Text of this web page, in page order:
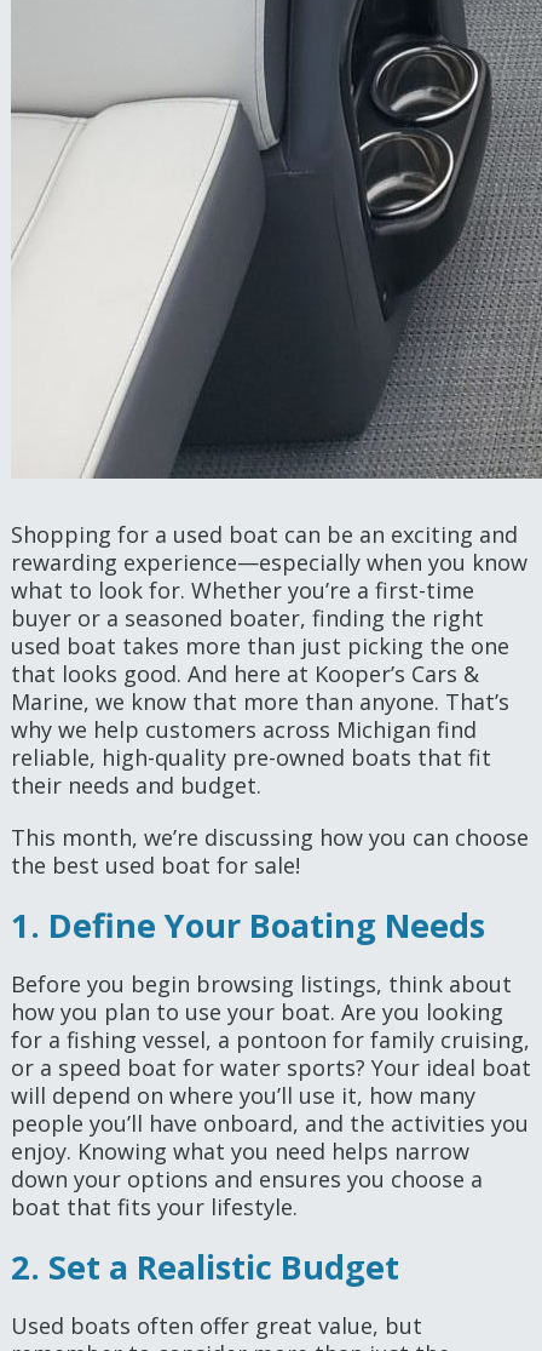
Shopping for a used boat can be an exciting and
rewarding experience—especially when you know
what to look for. Whether you’re a first-time
buyer or a seasoned boater, finding the right
used boat takes more than just picking the one
that looks good. And here at Kooper’s Cars &
Marine, we know that more than anyone. That’s
why we help customers across Michigan find
reliable, high-quality pre-owned boats that fit
their needs and budget.
This month, we’re discussing how you can choose
the best used boat for sale!
1. Define Your Boating Needs
Before you begin browsing listings, think about
how you plan to use your boat. Are you looking
for a fishing vessel, a pontoon for family cruising,
or a speed boat for water sports? Your ideal boat
will depend on where you’ll use it, how many
people you’ll have onboard, and the activities you
enjoy. Knowing what you need helps narrow
down your options and ensures you choose a
boat that fits your lifestyle.
2. Set a Realistic Budget
Used boats often offer great value, but